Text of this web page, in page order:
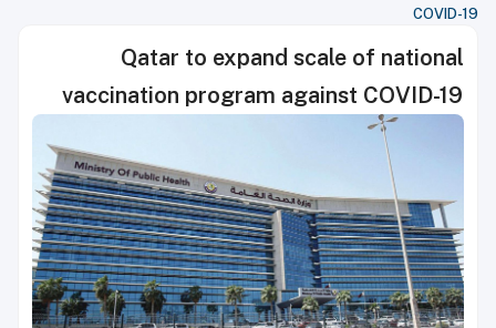
COVID-19
Qatar to expand scale of national
vaccination program against COVID-19